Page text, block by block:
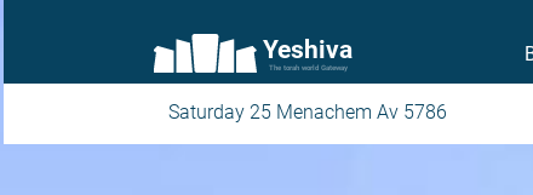
Yeshiva
The torah world Gateway
Saturday 25 Menachem Av 5786